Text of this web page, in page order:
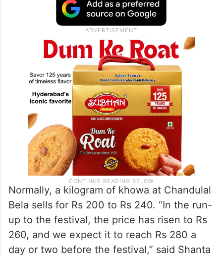
Normally, a kilogram of khowa at Chandulal
Bela sells for Rs 200 to Rs 240. “In the run-
up to the festival, the price has risen to Rs
260, and we expect it to reach Rs 280 a
day or two before the festival,” said Shanta